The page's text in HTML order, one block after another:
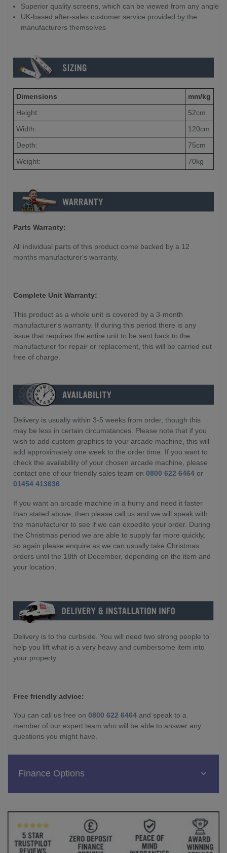
Superior quality screens, which can be viewed from any angle
UK-based after-sales customer service provided by the
manufacturers themselves
Dimensions
mm/kg
Height:
52cm
Width:
120cm
Depth:
75cm
Weight:
70kg
Parts Warranty:
All individual parts of this product come backed by a 12
months manufacturer's warranty.
Complete Unit Warranty:
This product as a whole unit is covered by a 3-month
manufacturer's warranty. If during this period there is any
issue that requires the entire unit to be sent back to the
manufacturer for repair or replacement, this will be carried out
free of charge.
Delivery is usually within 3-5 weeks from order, though this
may be less in certain circumstances. Please note that if you
wish to add custom graphics to your arcade machine, this will
add approximately one week to the order time. If you want to
check the availability of your chosen arcade machine, please
contact one of our friendly sales team on 0800 622 6464 or
01454 413636.
If you want an arcade machine in a hurry and need it faster
than stated above, then please call us and we will speak with
the manufacturer to see if we can expedite your order. During
the Christmas period we are able to supply far more quickly,
so again please enquire as we can usually take Christmas
orders until the 18th of December, depending on the item and
your location.
Delivery is to the curbside. You will need two strong people to
help you lift what is a very heavy and cumbersome item into
your property.
Free friendly advice:
You can call us free on 0800 622 6464 and speak to a
member of our expert team who will be able to answer any
questions you might have.
Finance Options